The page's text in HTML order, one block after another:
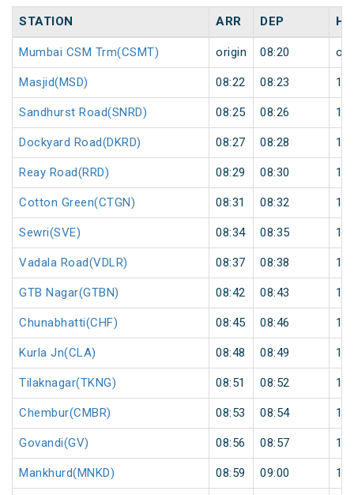
STATION ARR DEP
Mumbai CSM Trm(CSMT) origin 08:20
Masjid(MSD) 08:22 08:23 1
Sandhurst Road(SNRD) 08:25 08:26 1
Dockyard Road(DKRD) 08:27 08:28 1
Reay Road(RRD) 08:29 08:30 1
Cotton Green(CTGN) 08:31 08:32 1
Sewri(SVE) 08:34 08:35 1
Vadala Road(VDLR) 08:37 08:38 1
GTB Nagar(GTBN) 08:42 08:43 1
Chunabhatti(CHF) 08:45 08:46 1
Kurla Jn(CLA) 08:48 08:49 1
Tilaknagar(TKNG) 08:51 08:52 1
Chembur(CMBR) 08:53 08:54 1
Govandi(GV) 08:56 08:57 1
Mankhurd(MNKD) 08:59 09:00 1